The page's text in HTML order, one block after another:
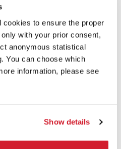
to ensure the proper
with your prior consent,
anonymous statistical
You can choose which
information, please see
Show details